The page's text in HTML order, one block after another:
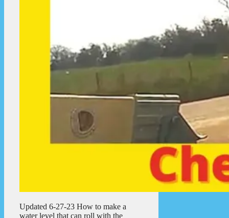
Updated 6-27-23 How to make a
water level that can roll with the